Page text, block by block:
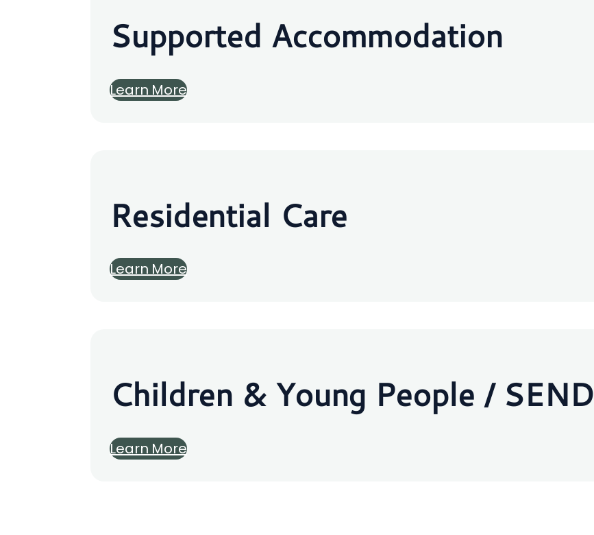
Supported Accommodation
Learn More
Residential Care
Learn More
Children & Young People / SEND
Learn More